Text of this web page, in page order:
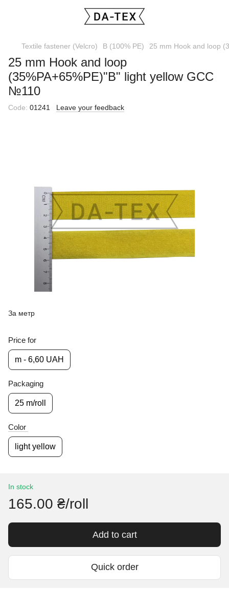
Textile fastener (Velcro) B (100% PE) 25 mm Hook and loop
25 mm Hook and loop
(35%PA+65%PE)"B" light yellow GCC
№110
Code: 01241 Leave your feedback
За метр
Price for
m - 6,60 UAH
Packaging
25 m/roll
Color
light yellow
In stock
165.00 ₴/roll
Add to cart
Quick order